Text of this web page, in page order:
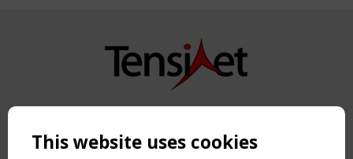
Copyright TensiNet 2015-2026. All rights reserved.
NAVIGATION
This website uses cookies